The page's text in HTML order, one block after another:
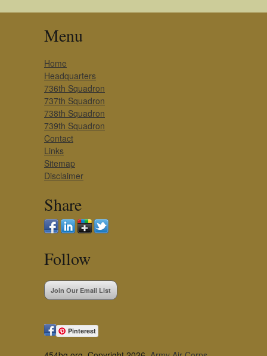
Menu
Home
Headquarters
736th Squadron
737th Squadron
738th Squadron
739th Squadron
Contact
Links
Sitemap
Disclaimer
Share
Follow
Join Our Email List
Pinterest